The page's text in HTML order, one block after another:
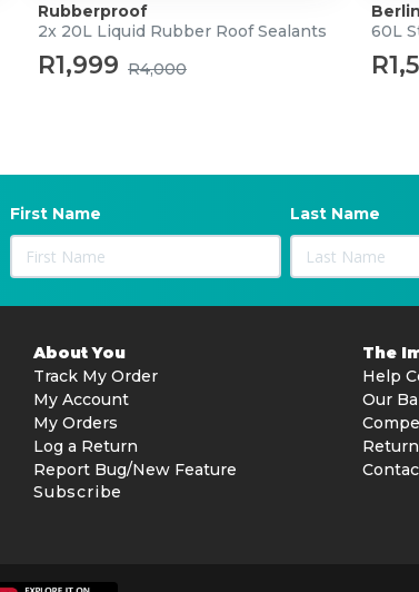
Rubberproof
2x 20L Liquid Rubber Roof Sealants
R1,999 R4,000
60L
First Name Last Name
About You
Track My Order
My Account
My Orders
Log a Return
Report Bug/New Feature
Subscribe
The
Help
Our